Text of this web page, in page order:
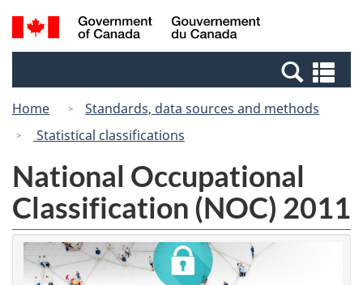
Skip
to
Switch
to
Canada
Search
and
Home
Standards, data sources and methods
Statistical classifications
National Occupational
Classification (NOC) 2011